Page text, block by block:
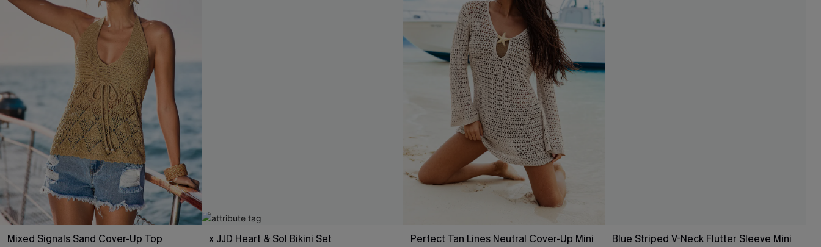
Mixed Signals Sand Cover-Up Top x JJD Heart & Sol Bikini Set
Perfect Tan Lines Neutral Cover-Up Mini
Blue Striped V-Neck Flutter Sleeve Mini